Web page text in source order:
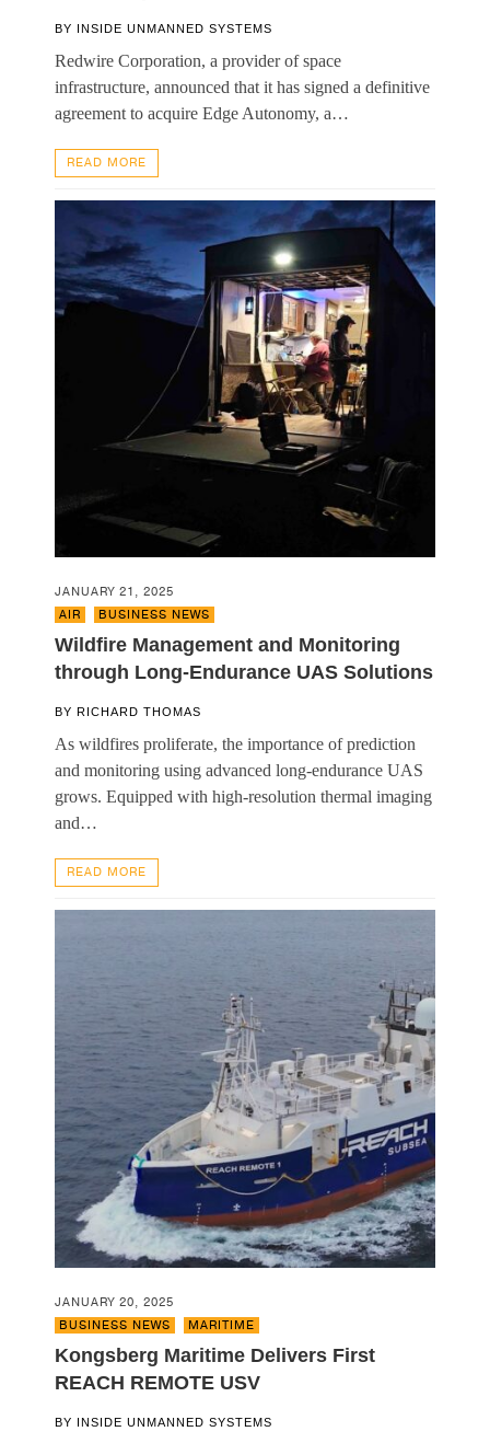
BY INSIDE UNMANNED SYSTEMS
Redwire Corporation, a provider of space
infrastructure, announced that it has signed a definitive
agreement to acquire Edge Autonomy, a…
READ MORE
JANUARY 21, 2025
AIR
BUSINESS NEWS
Wildfire Management and Monitoring
through Long-Endurance UAS Solutions
BY RICHARD THOMAS
As wildfires proliferate, the importance of prediction
and monitoring using advanced long-endurance UAS
grows. Equipped with high-resolution thermal imaging
and…
READ MORE
JANUARY 20, 2025
BUSINESS NEWS
MARITIME
Kongsberg Maritime Delivers First
REACH REMOTE USV
BY INSIDE UNMANNED SYSTEMS